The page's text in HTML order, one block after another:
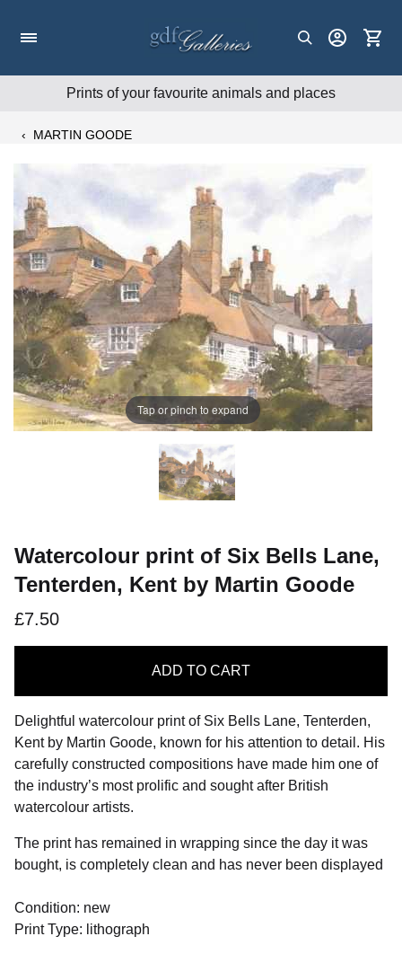
Prints of your favourite animals and places
‹ MARTIN GOODE
Tap or pinch to expand
Watercolour print of Six Bells Lane,
Tenterden, Kent by Martin Goode
£7.50
ADD TO CART
Delightful watercolour print of Six Bells Lane, Tenterden,
Kent by Martin Goode, known for his attention to detail. His
carefully constructed compositions have made him one of
the industry’s most prolific and sought after British
watercolour artists.
The print has remained in wrapping since the day it was
bought, is completely clean and has never been displayed
Condition: new
Print Type: lithograph